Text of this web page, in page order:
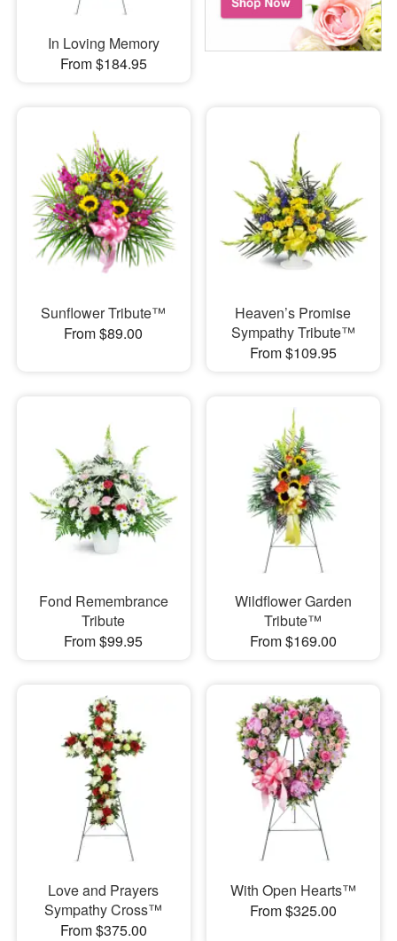
In Loving Memory
From $184.95
Sunflower Tribute™
From $89.00
Heaven’s Promise
Sympathy Tribute™
From $109.95
Fond Remembrance
Tribute
From $99.95
Wildflower Garden
Tribute™
From $169.00
Love and Prayers
Sympathy Cross™
From $375.00
With Open Hearts™
From $325.00